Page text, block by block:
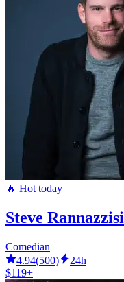
🔥 Hot today
Steve Rannazzisi
Comedian
4.94(500)
24h
$119+